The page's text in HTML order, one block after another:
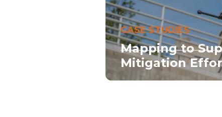
Mapping to
Mitigation
CASE STUDIES